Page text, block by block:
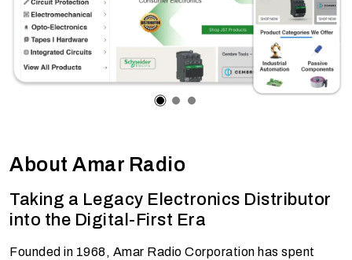
About Amar Radio
Taking a Legacy Electronics Distributor
into the Digital-First Era
Founded in 1968, Amar Radio Corporation has spent